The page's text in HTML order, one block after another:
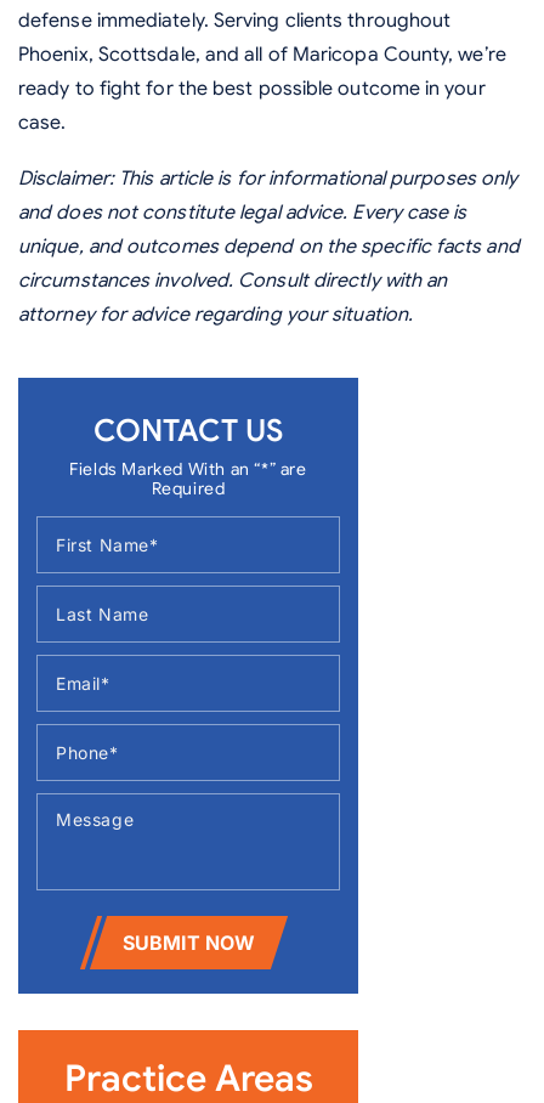
defense immediately. Serving clients throughout
Phoenix, Scottsdale, and all of Maricopa County, we’re
ready to fight for the best possible outcome in your
case.
Disclaimer: This article is for informational purposes only
and does not constitute legal advice. Every case is
unique, and outcomes depend on the specific facts and
circumstances involved. Consult directly with an
attorney for advice regarding your situation.
CONTACT US
Fields Marked With an “*” are
Required
SUBMIT NOW
Practice Areas